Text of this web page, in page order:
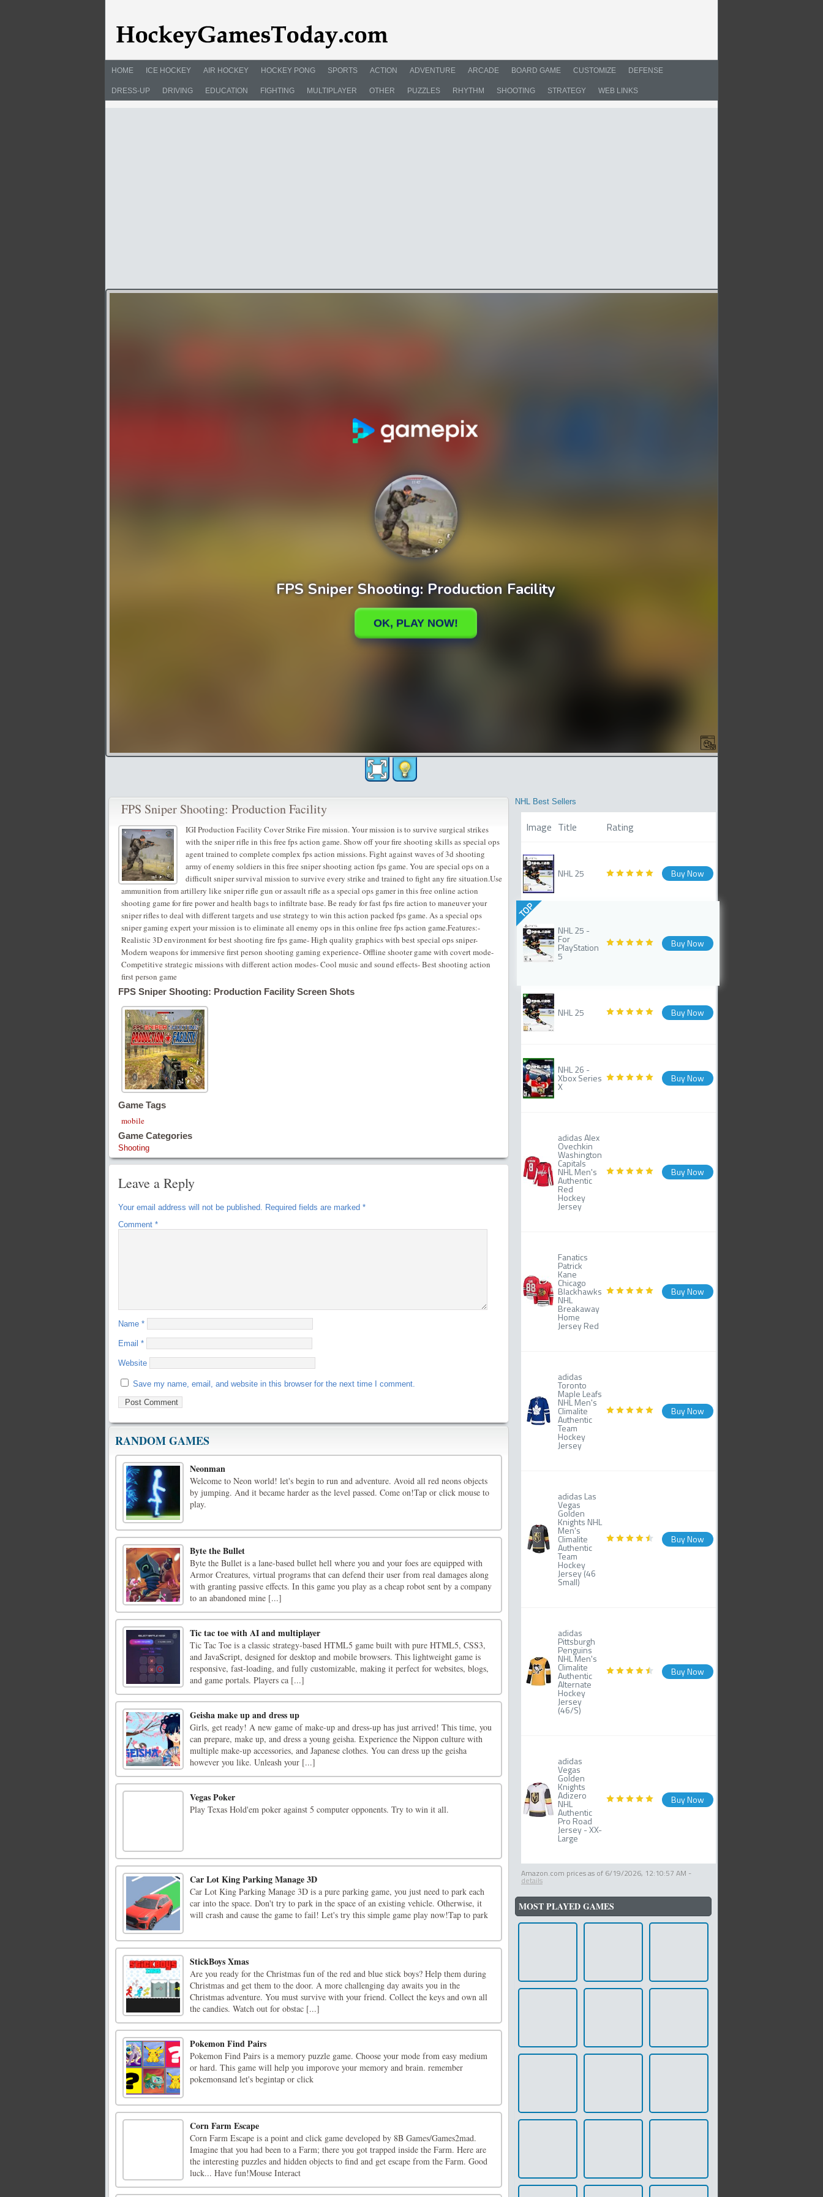
HOME ICE HOCKEY AIR HOCKEY HOCKEY PONG SPORTS ACTION ADVENTURE ARCADE BOARD GAME CUSTOMIZE DEFENSE
DRESS-UP DRIVING EDUCATION FIGHTING MULTIPLAYER OTHER PUZZLES RHYTHM SHOOTING STRATEGY WEB LINKS
FPS Sniper Shooting: Production Facility
IGI Production Facility Cover Strike Fire mission. Your mission is to survive surgical strikes
with the sniper rifle in this free fps action game. Show off your fire shooting skills as special ops
agent trained to complete complex fps action missions. Fight against waves of 3d shooting
army of enemy soldiers in this free sniper shooting action fps game. You are special ops on a
difficult sniper survival mission to survive every strike and trained to fight any fire situation.Use
ammunition from artillery like sniper rifle gun or assault rifle as a special ops gamer in this free online action
shooting game for fire power and health bags to infiltrate base. Be ready for fast fps fire action to maneuver your
sniper rifles to deal with different targets and use strategy to win this action packed fps game. As a special ops
sniper gaming expert your mission is to eliminate all enemy ops in this online free fps action game.Features:-
Realistic 3D environment for best shooting fire fps game- ‎High quality graphics with best special ops sniper-
‎Modern weapons for immersive first person shooting gaming experience- Offline shooter game with covert mode-
‎Competitive strategic missions with different action modes- ‎Cool music and sound effects- Best shooting action
first person game
FPS Sniper Shooting: Production Facility Screen Shots
Game Tags
mobile
Game Categories
Shooting
Leave a Reply
Your email address will not be published. Required fields are marked *
Comment *
Name *
Email *
Website
Save my name, email, and website in this browser for the next time I comment.
RANDOM GAMES
Neonman
Welcome to Neon world! let's begin to run and adventure. Avoid all red neons objects
by jumping. And it became harder as the level passed. Come on!Tap or click mouse to
play.
Byte the Bullet
Byte the Bullet is a lane-based bullet hell where you and your foes are equipped with
Armor Creatures, virtual programs that can defend their user from real damages along
with granting passive effects. In this game you play as a cheap robot sent by a company
to an abandoned mine [...]
Tic tac toe with AI and multiplayer
Tic Tac Toe is a classic strategy-based HTML5 game built with pure HTML5, CSS3,
and JavaScript, designed for desktop and mobile browsers. This lightweight game is
responsive, fast-loading, and fully customizable, making it perfect for websites, blogs,
and game portals. Players ca [...]
Geisha make up and dress up
Girls, get ready! A new game of make-up and dress-up has just arrived! This time, you
can prepare, make up, and dress a young geisha. Experience the Nippon culture with
multiple make-up accessories, and Japanese clothes. You can dress up the geisha
however you like. Unleash your [...]
Vegas Poker
Play Texas Hold'em poker against 5 computer opponents. Try to win it all.
Car Lot King Parking Manage 3D
Car Lot King Parking Manage 3D is a pure parking game, you just need to park each
car into the space. Don't try to park in the space of an existing vehicle. Otherwise, it
will crash and cause the game to fail! Let's try this simple game play now!Tap to park
StickBoys Xmas
Are you ready for the Christmas fun of the red and blue stick boys? Help them during
Christmas and get them to the door. A more challenging day awaits you in the
Christmas adventure. You must survive with your friend. Collect the keys and own all
the candies. Watch out for obstac [...]
Pokemon Find Pairs
Pokemon Find Pairs is a memory puzzle game. Choose your mode from easy medium
or hard. This game will help you imporove your memory and brain. remember
pokemonsand let's begintap or click
Corn Farm Escape
Corn Farm Escape is a point and click game developed by 8B Games/Games2mad.
Imagine that you had been to a Farm; there you got trapped inside the Farm. Here are
the interesting puzzles and hidden objects to find and get escape from the Farm. Good
luck... Have fun!Mouse Interact
NHL Best Sellers
Image Title Rating
NHL 25 Buy Now
TOP
NHL 25 -
For
PlayStation
5
Buy Now
NHL 25 Buy Now
NHL 26 -
Xbox Series
X
Buy Now
adidas Alex
Ovechkin
Washington
Capitals
NHL Men's
Authentic
Red
Hockey
Jersey
Buy Now
Fanatics
Patrick
Kane
Chicago
Blackhawks
NHL
Breakaway
Home
Jersey Red
Buy Now
adidas
Toronto
Maple Leafs
NHL Men's
Climalite
Authentic
Team
Hockey
Jersey
Buy Now
adidas Las
Vegas
Golden
Knights NHL
Men's
Climalite
Authentic
Team
Hockey
Jersey (46
Small)
Buy Now
adidas
Pittsburgh
Penguins
NHL Men's
Climalite
Authentic
Alternate
Hockey
Jersey
(46/S)
Buy Now
adidas
Vegas
Golden
Knights
Adizero
NHL
Authentic
Pro Road
Jersey - XX-
Large
Buy Now
Amazon.com prices as of 6/19/2026, 12:10:57 AM -
details
MOST PLAYED GAMES